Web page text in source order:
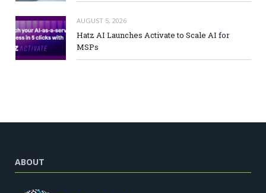
AUGUST 5, 2026
Hatz AI Launches Activate to Scale AI for
MSPs
ABOUT